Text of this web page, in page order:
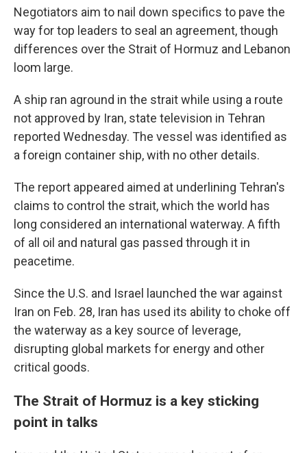
Negotiators aim to nail down specifics to pave the
way for top leaders to seal an agreement, though
differences over the Strait of Hormuz and Lebanon
loom large.
A ship ran aground in the strait while using a route
not approved by Iran, state television in Tehran
reported Wednesday. The vessel was identified as
a foreign container ship, with no other details.
The report appeared aimed at underlining Tehran's
claims to control the strait, which the world has
long considered an international waterway. A fifth
of all oil and natural gas passed through it in
peacetime.
Since the U.S. and Israel launched the war against
Iran on Feb. 28, Iran has used its ability to choke off
the waterway as a key source of leverage,
disrupting global markets for energy and other
critical goods.
The Strait of Hormuz is a key sticking
point in talks